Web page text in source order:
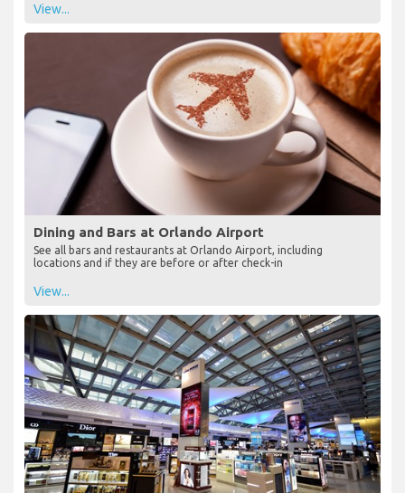
View...
Dining and Bars at Orlando Airport
See all bars and restaurants at Orlando Airport, including
locations and if they are before or after check-in
View...